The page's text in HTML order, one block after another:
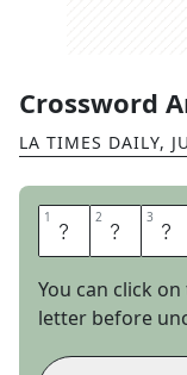
Crossword
LA TIMES DAILY,
1 A 2 S 3 S
You can click
letter before